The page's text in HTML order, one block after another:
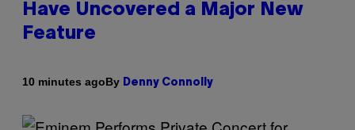
Have Uncovered a Major New
Feature
10 minutes agoBy Denny Connolly